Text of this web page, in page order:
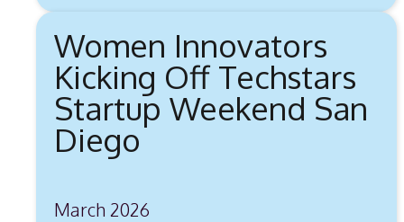
Women Innovators
Kicking Off Techstars
Startup Weekend San
Diego
March 2026